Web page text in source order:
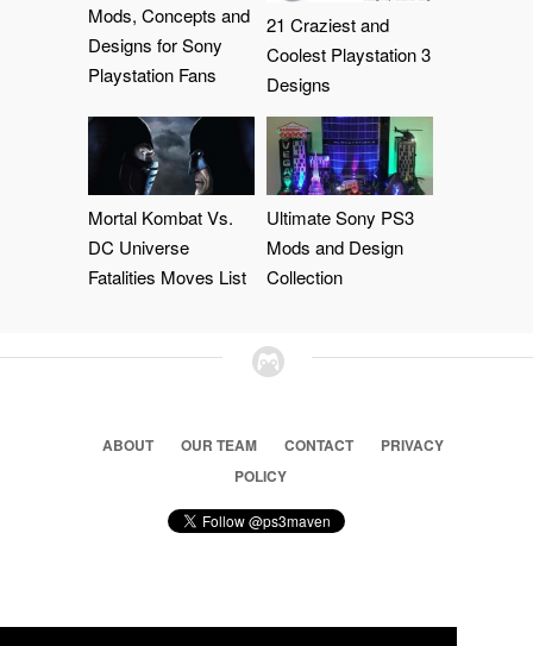
Mods, Concepts and
Designs for Sony
Playstation Fans
21 Craziest and
Coolest Playstation 3
Designs
Mortal Kombat Vs.
DC Universe
Fatalities Moves List
Ultimate Sony PS3
Mods and Design
Collection
ABOUT OUR TEAM CONTACT
PRIVACY
POLICY
© 2026 Ps3 Maven. Magnet Information System LTD,